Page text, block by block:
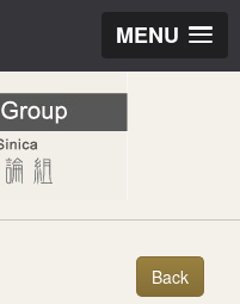
MENU